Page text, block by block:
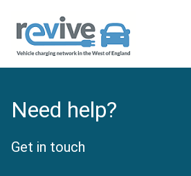
Need help?
Get in touch